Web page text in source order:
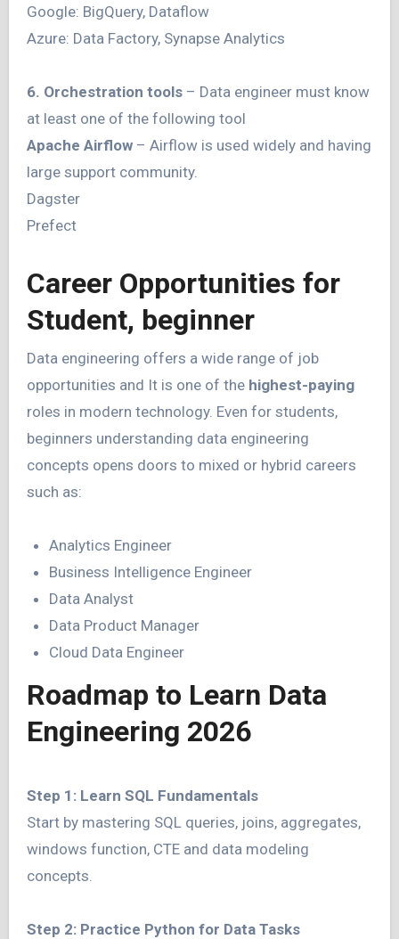
Google: BigQuery, Dataflow
Azure: Data Factory, Synapse Analytics
6. Orchestration tools– Data engineer must know
at least one of the following tool
Apache Airflow – Airflow is used widely and having
large support community.
Dagster
Prefect
Career Opportunities for
Student, beginner
Data engineering offers a wide range of job
opportunities and It is one of the highest-paying
roles in modern technology. Even for students,
beginners understanding data engineering
concepts opens doors to mixed or hybrid careers
such as:
Analytics Engineer
Business Intelligence Engineer
Data Analyst
Data Product Manager
Cloud Data Engineer
Roadmap to Learn Data
Engineering 2026
Step 1: Learn SQL Fundamentals
Start by mastering SQL queries, joins, aggregates,
windows function, CTE and data modeling
concepts.
Step 2: Practice Python for Data Tasks